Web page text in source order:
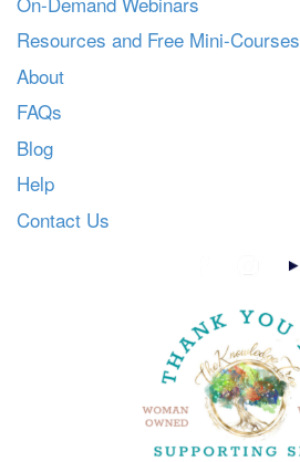
Resources and Free Mini-Courses
About
FAQs
Blog
Help
Contact Us